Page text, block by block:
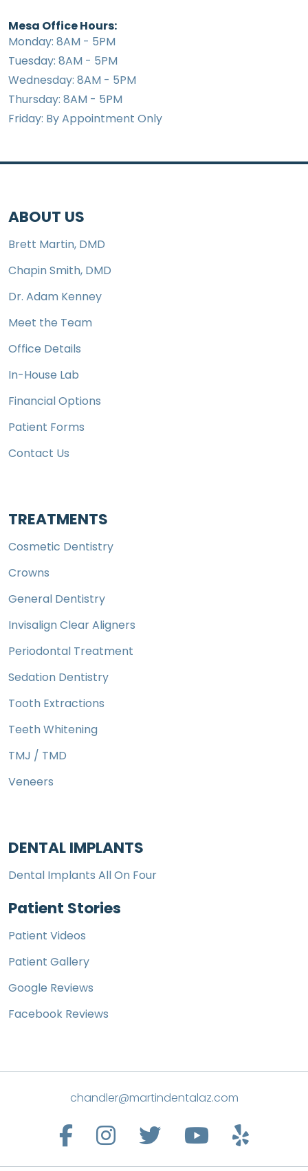
Mesa Office Hours:
Monday: 8AM - 5PM
Tuesday: 8AM - 5PM
Wednesday: 8AM - 5PM
Thursday: 8AM - 5PM
Friday: By Appointment Only
ABOUT US
Brett Martin, DMD
Chapin Smith, DMD
Dr. Adam Kenney
Meet the Team
Office Details
In-House Lab
Financial Options
Patient Forms
Contact Us
TREATMENTS
Cosmetic Dentistry
Crowns
General Dentistry
Invisalign Clear Aligners
Periodontal Treatment
Sedation Dentistry
Tooth Extractions
Teeth Whitening
TMJ / TMD
Veneers
DENTAL IMPLANTS
Dental Implants All On Four
Patient Stories
Patient Videos
Patient Gallery
Google Reviews
Facebook Reviews
chandler@martindentalaz.com